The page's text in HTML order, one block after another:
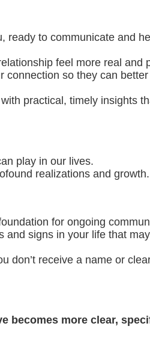
to communicate and
feel more real and
so they can
practical, timely insights
play in our lives.
realizations and growth.
for ongoing
signs in your life that
don’t receive a name or
becomes more clear,